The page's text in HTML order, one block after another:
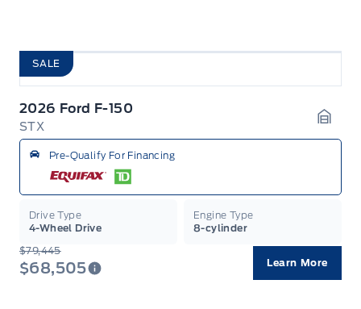
SALE
2026 Ford F-150
STX
Pre-Qualify For Financing
Drive Type
4-Wheel Drive
Engine Type
8-cylinder
$79,445
$68,505 Learn More